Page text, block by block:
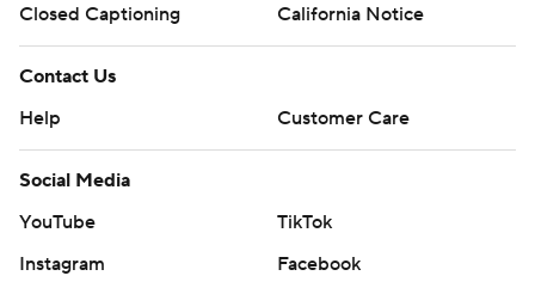
Closed Captioning
California Notice
Contact Us
Help
Customer Care
Social Media
YouTube
TikTok
Instagram
Facebook